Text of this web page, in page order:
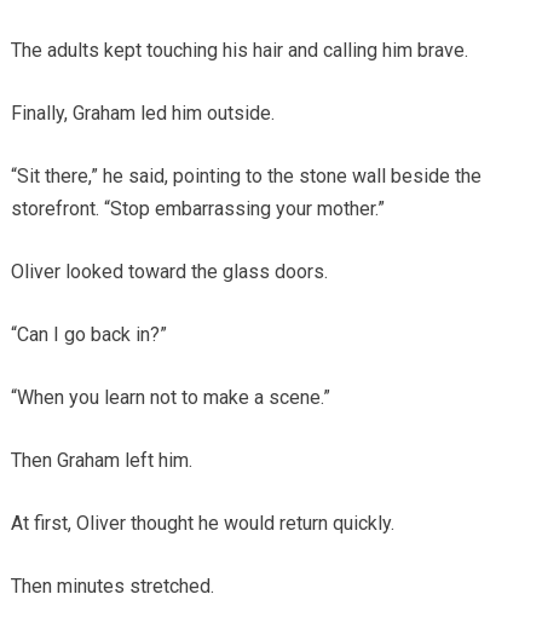
The adults kept touching his hair and calling him brave.
Finally, Graham led him outside.
“Sit there,” he said, pointing to the stone wall beside the
storefront. “Stop embarrassing your mother.”
Oliver looked toward the glass doors.
“Can I go back in?”
“When you learn not to make a scene.”
Then Graham left him.
At first, Oliver thought he would return quickly.
Then minutes stretched.